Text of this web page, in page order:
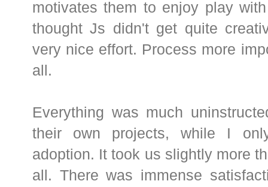
motivates them to enjoy play
thought Js didn't get quite
very nice effort. Process more
all.
Everything was much
their own projects, while I
adoption. It took us slightly more
all. There was immense